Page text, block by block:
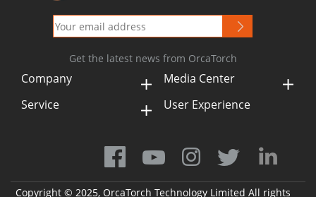
Get the latest news from OrcaTorch
Company
Media Center
Service
User Experience
Copyright © 2025, OrcaTorch Technology Limited All rights